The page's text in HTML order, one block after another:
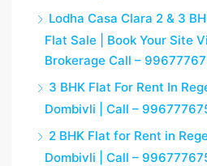
Lodha Casa Clara 2 & 3
Flat Sale | Book Your Site
Brokerage Call –
3 BHK Flat For Rent In
Dombivli | Call –
2 BHK Flat for Rent in
Dombivli | Call –